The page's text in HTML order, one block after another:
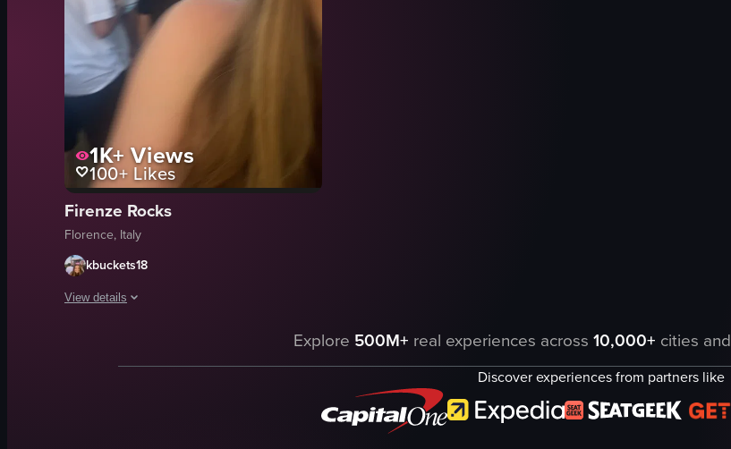
1K+Views
100+ Likes
Firenze Rocks
Florence, Italy
kbuckets18
View details
Explore 500M+ real experiences across 10,000+ cities and
Discover experiences from partners like